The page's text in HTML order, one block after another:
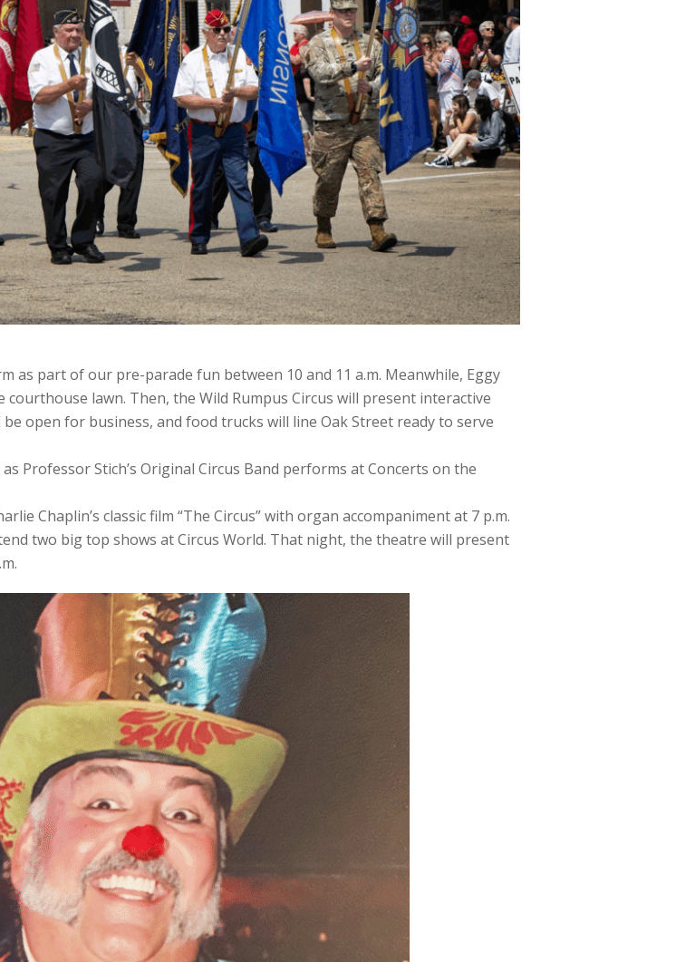
as part of our pre-parade fun between 10 and 11 a.m. Meanwhile, Eggy
courthouse lawn. Then, the Wild Rumpus Circus will present interactive
open for business, and food trucks will line Oak Street ready to serve
Professor Stich’s Original Circus Band performs at Concerts on the
Chaplin’s classic film “The Circus” with organ accompaniment at 7 p.m.
two big top shows at Circus World. That night, the theatre will present